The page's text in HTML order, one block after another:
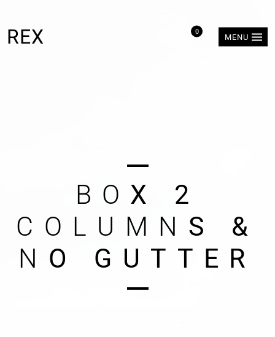
MENU
REX 0
B O X
2
C O L U M N S
&
N O G U T T E R